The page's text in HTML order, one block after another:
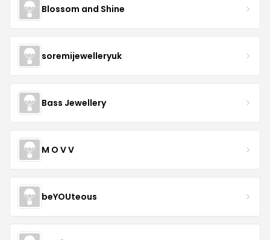
Blossom and Shine
soremijewelleryuk
Bass Jewellery
M O V V
beYOUteous